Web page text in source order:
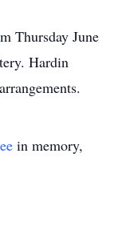
Thursday June
Hardin
in memory,